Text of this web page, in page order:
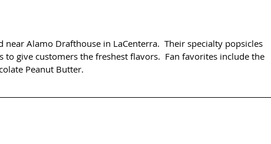
near Alamo Drafthouse in LaCenterra.  Their specialty popsicles
give customers the freshest flavors.  Fan favorites include the
Peanut Butter.